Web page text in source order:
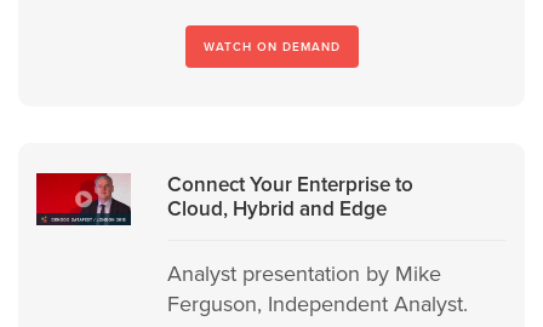
WATCH ON DEMAND
Connect Your Enterprise to
Cloud, Hybrid and Edge
Analyst presentation by Mike
Ferguson, Independent Analyst.